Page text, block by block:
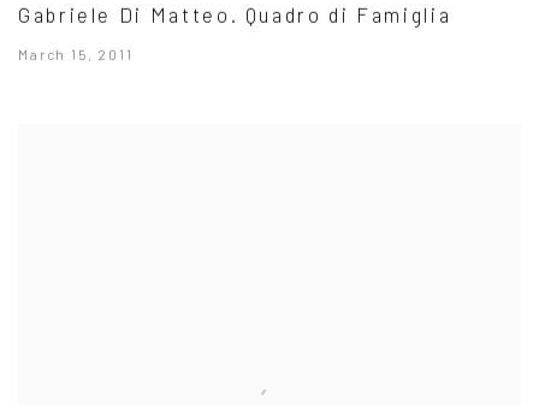
Gabriele Di Matteo. Quadro di Famiglia
March 15, 2011